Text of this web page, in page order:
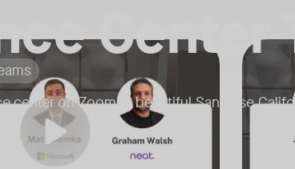
Center
center on Zoom in beautiful San Jose
Live Virtual Tour and exclusive download on our latest
reveals, and key trends shaping the future of
have been a workhorse, but the landscape of the
the "why" behind the upgrade:
Discover how the increased compute power handles
the difference in optics and audio that make remote
Your
In this
•
• The